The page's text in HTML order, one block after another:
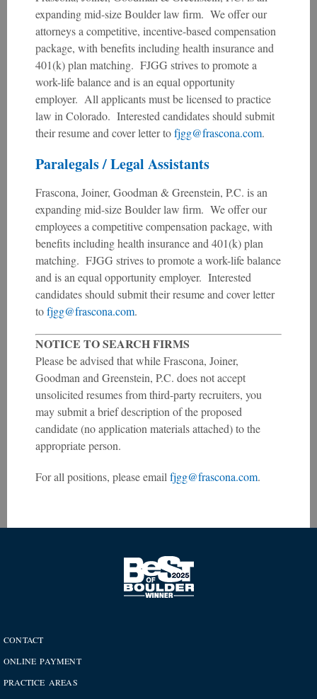
expanding mid-size Boulder law firm. We offer our
attorneys a competitive, incentive-based compensation
package, with benefits including health insurance and
401(k) plan matching. FJGG strives to promote a
work-life balance and is an equal opportunity
employer. All applicants must be licensed to practice
law in Colorado. Interested candidates should submit
their resume and cover letter tofjgg@frascona.com.
Paralegals / Legal Assistants
Frascona, Joiner, Goodman & Greenstein, P.C. is an
expanding mid-size Boulder law firm. We offer our
employees a competitive compensation package, with
benefits including health insurance and 401(k) plan
matching. FJGG strives to promote a work-life balance
and is an equal opportunity employer. Interested
candidates should submit their resume and cover letter
tofjgg@frascona.com.
NOTICE TO SEARCH FIRMS
Please be advised that while Frascona, Joiner,
Goodman and Greenstein, P.C. does not accept
unsolicited resumes from third-party recruiters, you
may submit a brief description of the proposed
candidate (no application materials attached) to the
appropriate person.
For all positions, please emailfjgg@frascona.com.
CONTACT
ONLINE PAYMENT
PRACTICE AREAS